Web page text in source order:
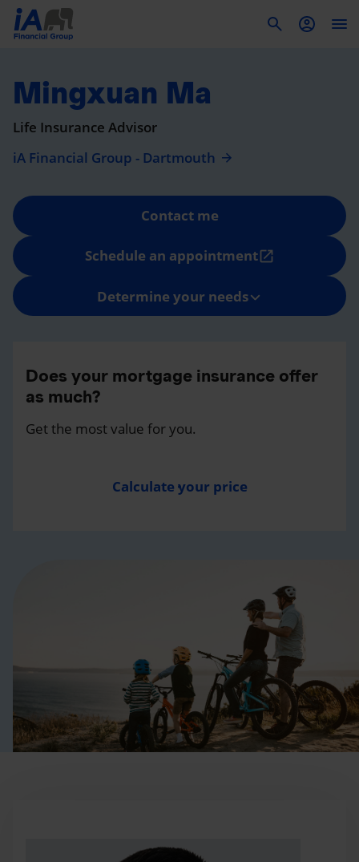
Mingxuan Ma
Life Insurance Advisor
iA Financial Group - Dartmouth
Contact me
Schedule an appointmentopen_in_new
Determine your needs
Does your mortgage insurance offer
as much?
Get the most value for you.
Calculate your price